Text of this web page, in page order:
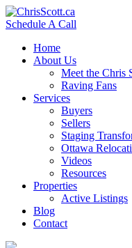
Schedule A Call
Home
About Us
Meet the Chris
Raving Fans
Services
Buyers
Sellers
Staging
Ottawa
Videos
Resources
Properties
Active Listings
Blog
Contact